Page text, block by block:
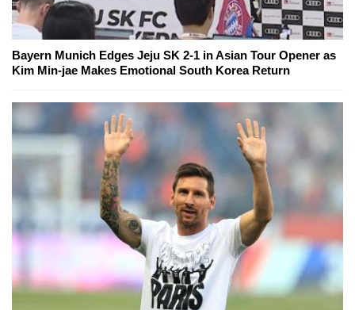
Bayern Munich Edges Jeju SK 2-1 in Asian Tour Opener as
Kim Min-jae Makes Emotional South Korea Return